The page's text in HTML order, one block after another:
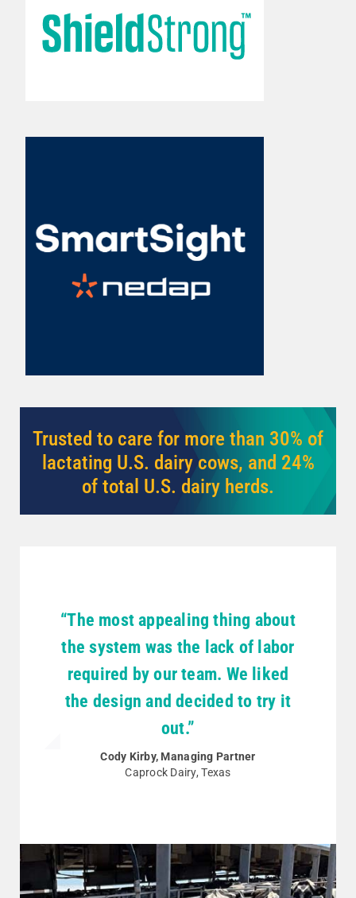
Learn More
The key to catching lame
cows earlier.
Trusted to care for more than 30% of
lactating U.S. dairy cows, and 24%
of total U.S. dairy herds.
“The most appealing thing about
the system was the lack of labor
required by our team. We liked
the design and decided to try it
out.”
Cody Kirby, Managing Partner
Caprock Dairy, Texas